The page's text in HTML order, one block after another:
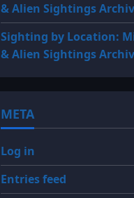
& Alien Sightings
Sighting by Location:
& Alien Sightings
META
Log in
Entries feed